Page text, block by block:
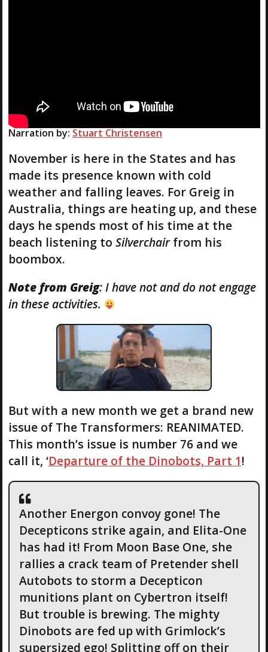
Narration by: Stuart Christensen
November is here in the States and has
made its presence known with cold
weather and falling leaves. For Greig in
Australia, things are heating up, and these
days he spends most of his time at the
beach listening to Silverchairfrom his
boombox.
Note from Greig: I have not and do not engage
in these activities.
But with a new month we get a brand new
issue of The Transformers: REANIMATED.
This month’s issue is number 76 and we
call it, ‘Departure of the Dinobots, Part 1!
Another Energon convoy gone! The
Decepticons strike again, and Elita-One
has had it! From Moon Base One, she
rallies a crack team of Pretender shell
Autobots to storm a Decepticon
munitions plant on Cybertron itself!
But trouble is brewing. The mighty
Dinobots are fed up with Grimlock’s
supersized ego! Splitting off on their